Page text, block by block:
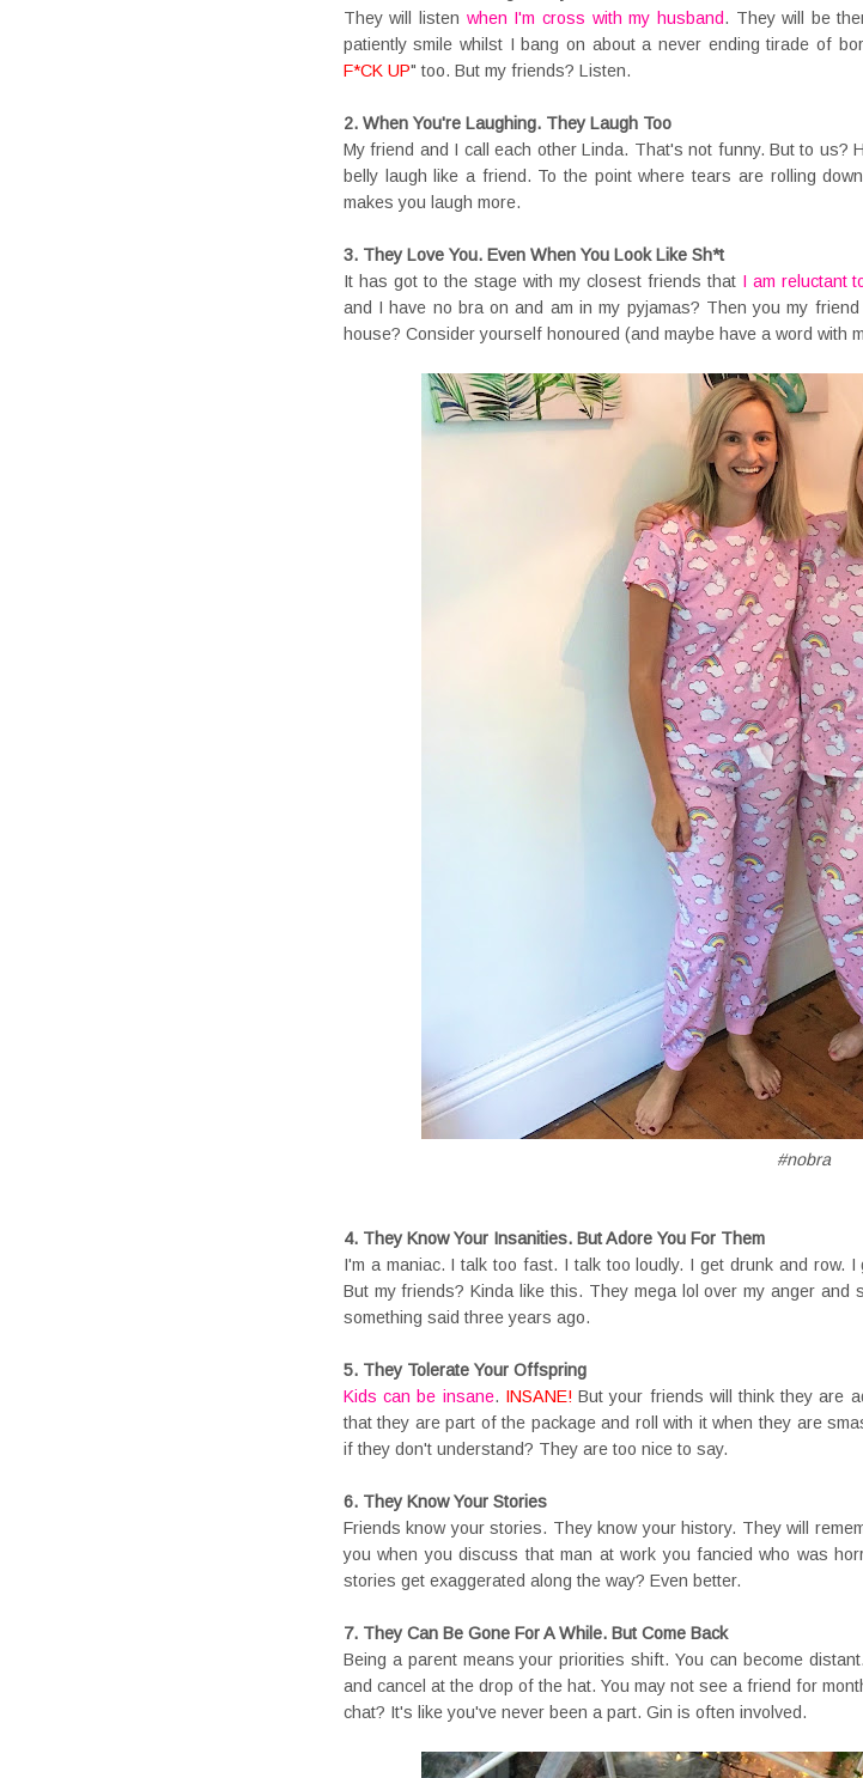
They will listen when I'm cross with my husband. They will be
patiently smile whilst I bang on about a never ending tirade of
F*CK UP" too. But my friends? Listen.
2. When You're Laughing. They Laugh Too
My friend and I call each other Linda. That's not funny. But to us?
belly laugh like a friend. To the point where tears are rolling
makes you laugh more.
3. They Love You. Even When You Look Like Sh*t
It has got to the stage with my closest friends that I am reluctant
and I have no bra on and am in my pyjamas? Then you my
house? Consider yourself honoured (and maybe have a word with
#nobra
4. They Know Your Insanities. But Adore You For Them
I'm a maniac. I talk too fast. I talk too loudly. I get drunk and row.
But my friends? Kinda like this. They mega lol over my anger
something said three years ago.
5. They Tolerate Your Offspring
Kids can be insane. INSANE! But your friends will think they are
that they are part of the package and roll with it when they are
if they don't understand? They are too nice to say.
6. They Know Your Stories
Friends know your stories. They know your history. They will
you when you discuss that man at work you fancied who was
stories get exaggerated along the way? Even better.
7. They Can Be Gone For A While. But Come Back
Being a parent means your priorities shift. You can become
and cancel at the drop of the hat. You may not see a friend for
chat? It's like you've never been a part. Gin is often involved.